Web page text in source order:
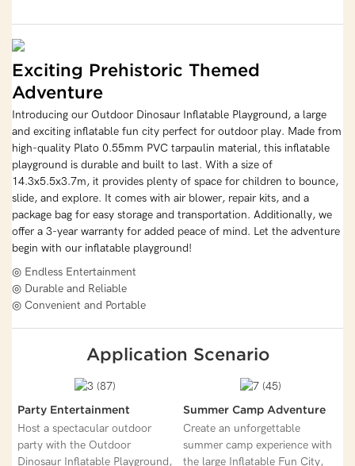
Exciting Prehistoric Themed
Adventure
Introducing our Outdoor Dinosaur Inflatable Playground, a large
and exciting inflatable fun city perfect for outdoor play. Made from
high-quality Plato 0.55mm PVC tarpaulin material, this inflatable
playground is durable and built to last. With a size of
14.3x5.5x3.7m, it provides plenty of space for children to bounce,
slide, and explore. It comes with air blower, repair kits, and a
package bag for easy storage and transportation. Additionally, we
offer a 3-year warranty for added peace of mind. Let the adventure
begin with our inflatable playground!
◎ Endless Entertainment
◎ Durable and Reliable
◎ Convenient and Portable
Application Scenario
Party Entertainment
Host a spectacular outdoor
party with the Outdoor
Dinosaur Inflatable Playground,
Summer Camp Adventure
Create an unforgettable
summer camp experience with
the large Inflatable Fun City,